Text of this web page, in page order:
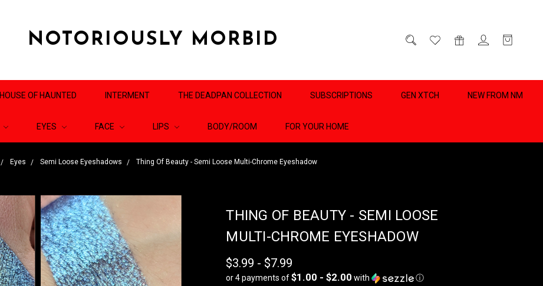
NOTORIOUSLY MORBID
HOUSE OF HAUNTED INTERMENT THE DEADPAN COLLECTION SUBSCRIPTIONS GEN XTCH NEW FROM NM
EYES FACE LIPS BODY/ROOM FOR YOUR HOME
Eyes Semi Loose Eyeshadows Thing Of Beauty - Semi Loose Multi-Chrome Eyeshadow
THING OF BEAUTY - SEMI LOOSE
MULTI-CHROME EYESHADOW
$3.99 - $7.99
or 4 payments of$1.00 - $2.00 with ⓘ